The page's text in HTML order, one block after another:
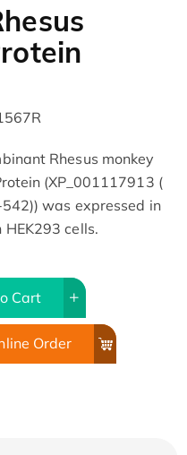
Rhesus monkey
(XP_001117913 (
was expressed in
HEK293 cells.
Cart
Order